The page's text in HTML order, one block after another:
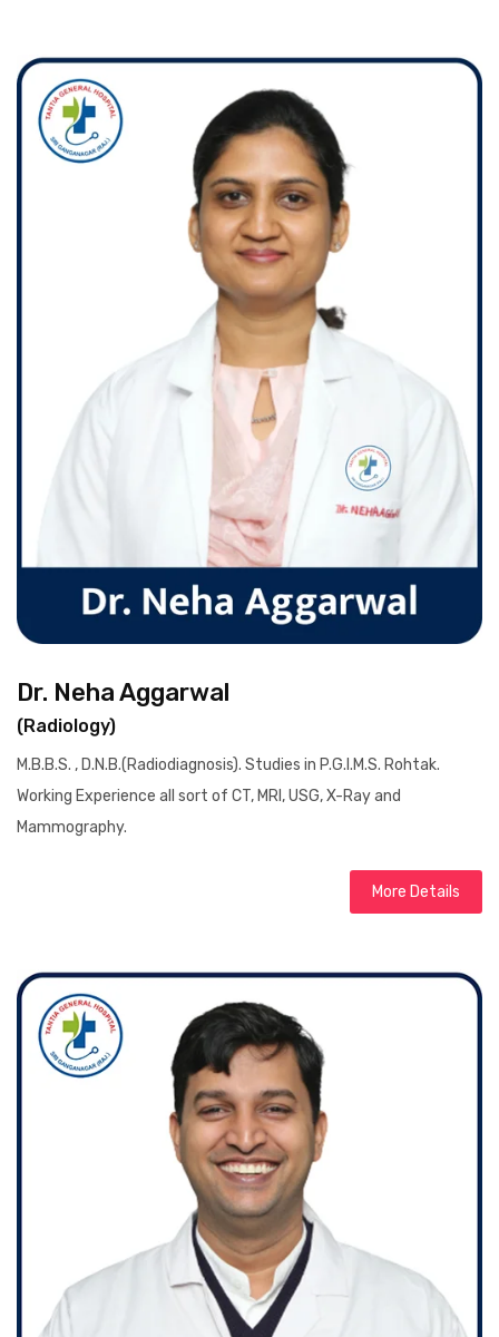
Dr. Neha Aggarwal
(Radiology)
M.B.B.S. , D.N.B.(Radiodiagnosis). Studies in P.G.I.M.S. Rohtak.
Working Experience all sort of CT, MRI, USG, X-Ray and
Mammography.
More Details